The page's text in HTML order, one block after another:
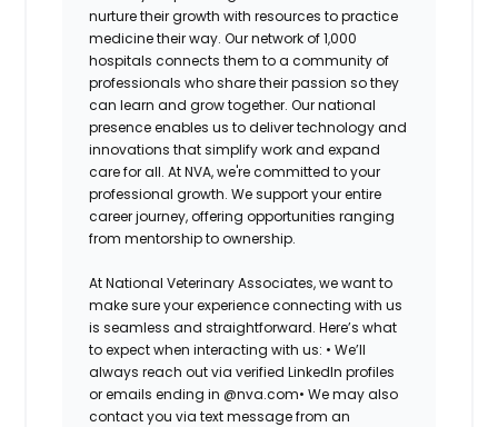
nurture their growth with resources to practice
medicine their way. Our network of 1,000
hospitals connects them to a community of
professionals who share their passion so they
can learn and grow together. Our national
presence enables us to deliver technology and
innovations that simplify work and expand
care for all. At NVA, we're committed to your
professional growth. We support your entire
career journey, offering opportunities ranging
from mentorship to ownership.
At National Veterinary Associates, we want to
make sure your experience connecting with us
is seamless and straightforward. Here’s what
to expect when interacting with us: • We’ll
always reach out via verified LinkedIn profiles
or emails ending in @nva.com• We may also
contact you via text message from an